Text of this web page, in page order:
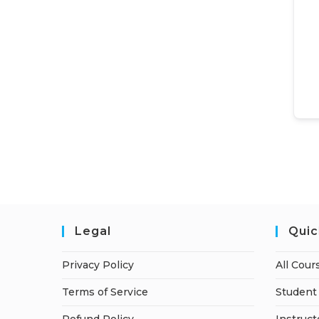
Legal
Privacy Policy
Terms of Service
All